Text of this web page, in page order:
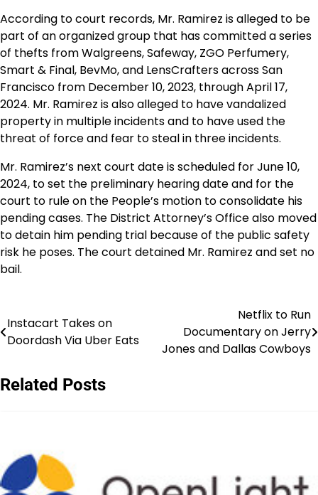
According to court records, Mr. Ramirez is alleged to be
part of an organized group that has committed a series
of thefts from Walgreens, Safeway, ZGO Perfumery,
Smart & Final, BevMo, and LensCrafters across San
Francisco from December 10, 2023, through April 17,
2024. Mr. Ramirez is also alleged to have vandalized
property in multiple incidents and to have used the
threat of force and fear to steal in three incidents.
Mr. Ramirez’s next court date is scheduled for June 10,
2024, to set the preliminary hearing date and for the
court to rule on the People’s motion to consolidate his
pending cases. The District Attorney’s Office also moved
to detain him pending trial because of the public safety
risk he poses. The court detained Mr. Ramirez and set no
bail.
Post
navigation
Instacart Takes on
Doordash Via Uber Eats
Netflix to Run
Documentary on Jerry
Jones and Dallas Cowboys
Related Posts